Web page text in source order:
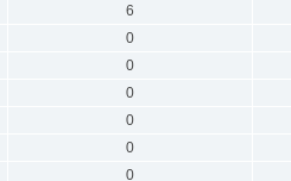
6
0
0
0
0
0
0